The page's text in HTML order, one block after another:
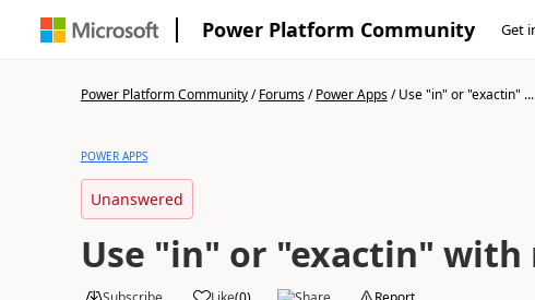
Power Platform Community Get
Power Platform Community/Forums/Power Apps/Use "in" or "exactin" ...
POWER APPS
Unanswered
Use "in" or "exactin" with